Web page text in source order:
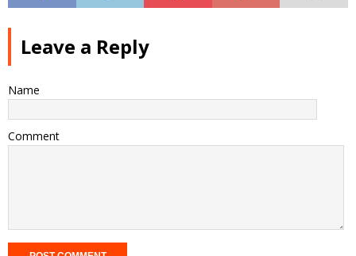
Leave a Reply
Name
Comment